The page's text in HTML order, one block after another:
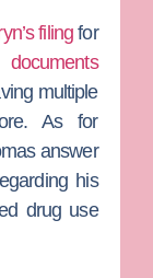
filingfor
multiple
As for
answer
his
drug use